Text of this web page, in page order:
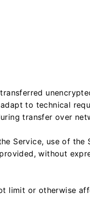
to technical
transfer over
Service, use of the
without
limit or otherwise